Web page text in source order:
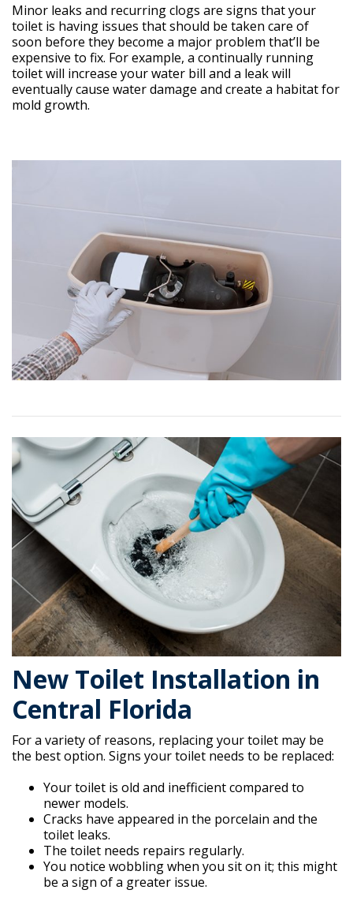
Minor leaks and recurring clogs are signs that your
toilet is having issues that should be taken care of
soon before they become a major problem that’ll be
expensive to fix. For example, a continually running
toilet will increase your water bill and a leak will
eventually cause water damage and create a habitat for
mold growth.
New Toilet Installation in
Central Florida
For a variety of reasons, replacing your toilet may be
the best option. Signs your toilet needs to be replaced:
Your toilet is old and inefficient compared to
newer models.
Cracks have appeared in the porcelain and the
toilet leaks.
The toilet needs repairs regularly.
You notice wobbling when you sit on it; this might
be a sign of a greater issue.